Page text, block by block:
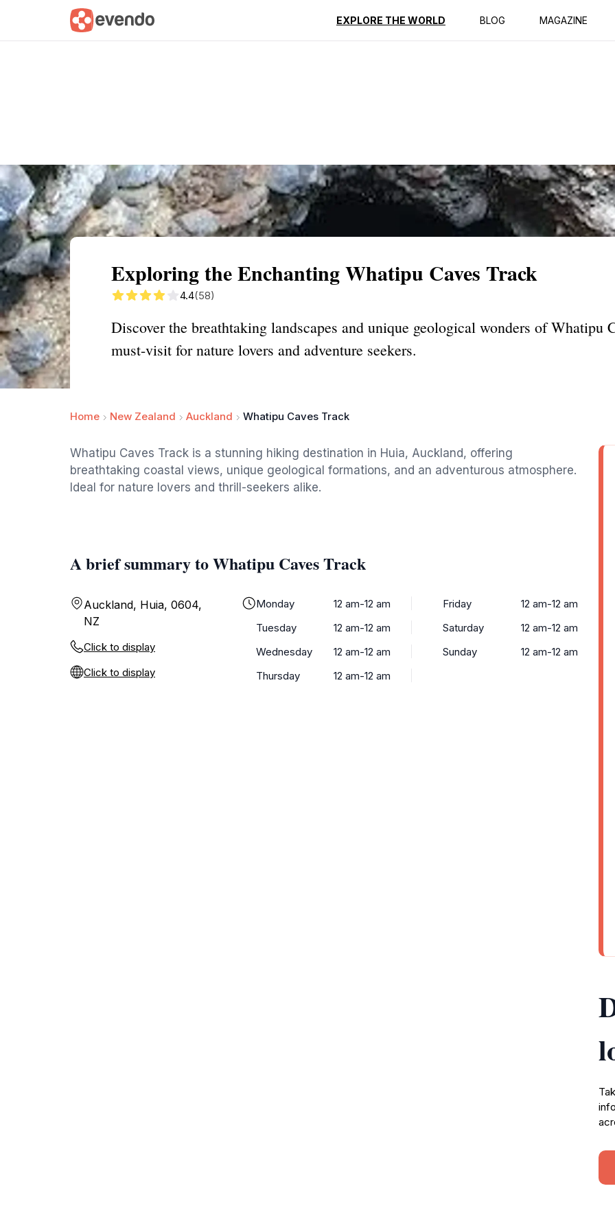
EXPLORE THE WORLD BLOG MAGAZINE
Summary Map Reviews
Exploring the Enchanting Whatipu Caves Track
4.4(58)
Discover the breathtaking landscapes and unique geological wonders of Whatipu
must-visit for nature lovers and adventure seekers.
Home New Zealand Auckland Whatipu Caves Track
Whatipu Caves Track is a stunning hiking destination in Huia, Auckland, offering
breathtaking coastal views, unique geological formations, and an adventurous atmosphere.
Ideal for nature lovers and thrill-seekers alike.
A brief summary to Whatipu Caves Track
Auckland, Huia, 0604,
NZ
Click to display
Click to display
Monday
12 am-12 am
Tuesday
12 am-12 am
Wednesday
12 am-12 am
Thursday
12 am-12 am
Friday
12 am-12 am
Saturday
12 am-12 am
Sunday
12 am-12 am